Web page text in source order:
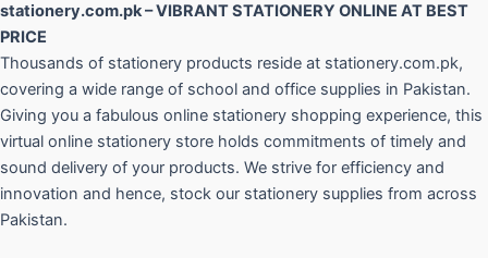
stationery.com.pk – VIBRANT STATIONERY ONLINE AT BEST
PRICE
Thousands of stationery products reside at stationery.com.pk,
covering a wide range of school and office supplies in Pakistan.
Giving you a fabulous online stationery shopping experience, this
virtual online stationery store holds commitments of timely and
sound delivery of your products. We strive for efficiency and
innovation and hence, stock our stationery supplies from across
Pakistan.